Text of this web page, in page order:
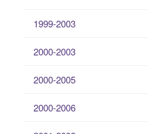
1999-2003
2000-2003
2000-2005
2000-2006